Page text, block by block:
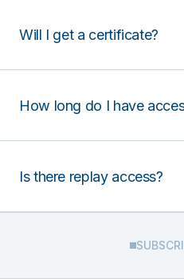
Will I get a certificate?
How long do I have
Is there replay access?